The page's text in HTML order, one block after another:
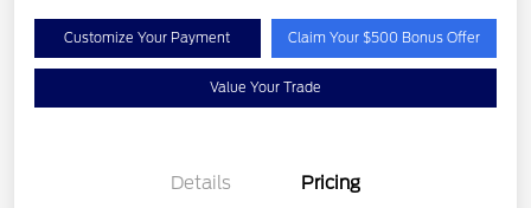
Customize Your Payment Claim Your $500 Bonus Offer
Value Your Trade
Details Pricing